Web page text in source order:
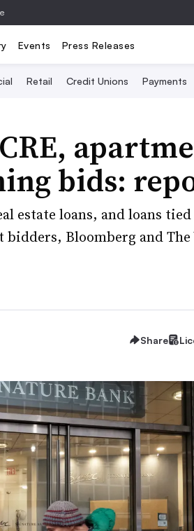
Events Press Releases
Retail Credit Unions Payments
bids:
estate loans, and loans
Bloomberg and The
Share